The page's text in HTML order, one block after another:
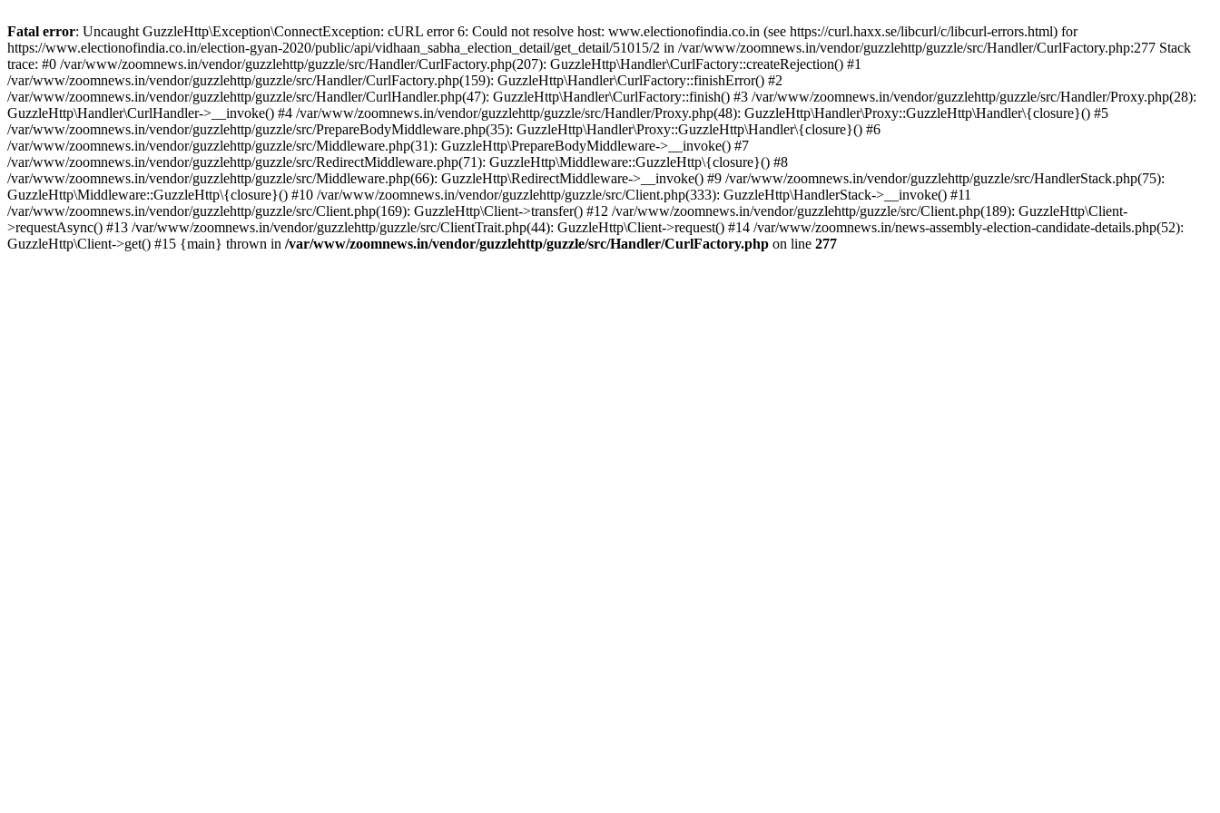
Fatal error: Uncaught GuzzleHttp\Exception\ConnectException: cURL error 6: Could not resolve host: www.electionofindia.co.in (see https://curl.haxx.se/libcurl/c/libcurl-errors.html) for
https://www.electionofindia.co.in/election-gyan-2020/public/api/vidhaan_sabha_election_detail/get_detail/51015/2 in /var/www/zoomnews.in/vendor/guzzlehttp/guzzle/src/Handler/CurlFactory.php:277 Stack
trace: #0 /var/www/zoomnews.in/vendor/guzzlehttp/guzzle/src/Handler/CurlFactory.php(207): GuzzleHttp\Handler\CurlFactory::createRejection() #1
/var/www/zoomnews.in/vendor/guzzlehttp/guzzle/src/Handler/CurlFactory.php(159): GuzzleHttp\Handler\CurlFactory::finishError() #2
/var/www/zoomnews.in/vendor/guzzlehttp/guzzle/src/Handler/CurlHandler.php(47): GuzzleHttp\Handler\CurlFactory::finish() #3 /var/www/zoomnews.in/vendor/guzzlehttp/guzzle/src/Handler/Proxy.php(28):
GuzzleHttp\Handler\CurlHandler->__invoke() #4 /var/www/zoomnews.in/vendor/guzzlehttp/guzzle/src/Handler/Proxy.php(48): GuzzleHttp\Handler\Proxy::GuzzleHttp\Handler\{closure}() #5
/var/www/zoomnews.in/vendor/guzzlehttp/guzzle/src/PrepareBodyMiddleware.php(35): GuzzleHttp\Handler\Proxy::GuzzleHttp\Handler\{closure}() #6
/var/www/zoomnews.in/vendor/guzzlehttp/guzzle/src/Middleware.php(31): GuzzleHttp\PrepareBodyMiddleware->__invoke() #7
/var/www/zoomnews.in/vendor/guzzlehttp/guzzle/src/RedirectMiddleware.php(71): GuzzleHttp\Middleware::GuzzleHttp\{closure}() #8
/var/www/zoomnews.in/vendor/guzzlehttp/guzzle/src/Middleware.php(66): GuzzleHttp\RedirectMiddleware->__invoke() #9 /var/www/zoomnews.in/vendor/guzzlehttp/guzzle/src/HandlerStack.php(75):
GuzzleHttp\Middleware::GuzzleHttp\{closure}() #10 /var/www/zoomnews.in/vendor/guzzlehttp/guzzle/src/Client.php(333): GuzzleHttp\HandlerStack->__invoke() #11
/var/www/zoomnews.in/vendor/guzzlehttp/guzzle/src/Client.php(169): GuzzleHttp\Client->transfer() #12 /var/www/zoomnews.in/vendor/guzzlehttp/guzzle/src/Client.php(189): GuzzleHttp\Client-
>requestAsync() #13 /var/www/zoomnews.in/vendor/guzzlehttp/guzzle/src/ClientTrait.php(44): GuzzleHttp\Client->request() #14 /var/www/zoomnews.in/news-assembly-election-candidate-details.php(52):
GuzzleHttp\Client->get() #15 {main} thrown in /var/www/zoomnews.in/vendor/guzzlehttp/guzzle/src/Handler/CurlFactory.php on line 277